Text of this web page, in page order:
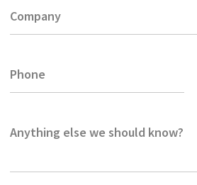
Company
Phone
Anything else we should know?